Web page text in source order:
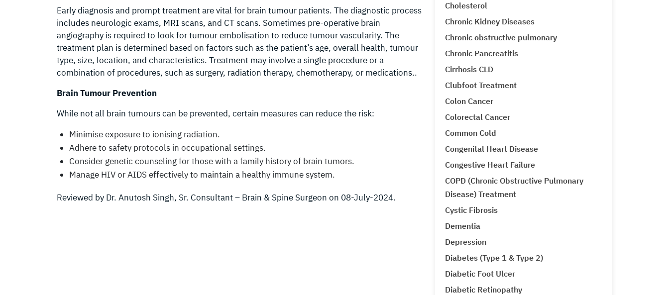
Early diagnosis and prompt treatment are vital for brain tumour patients. The diagnostic process
includes neurologic exams, MRI scans, and CT scans. Sometimes pre-operative brain
angiography is required to look for tumour embolisation to reduce tumour vascularity. The
treatment plan is determined based on factors such as the patient’s age, overall health, tumour
type, size, location, and characteristics. Treatment may involve a single procedure or a
combination of procedures, such as surgery, radiation therapy, chemotherapy, or medications..
Brain Tumour Prevention
While not all brain tumours can be prevented, certain measures can reduce the risk:
Minimise exposure to ionising radiation.
Adhere to safety protocols in occupational settings.
Consider genetic counseling for those with a family history of brain tumors.
Manage HIV or AIDS effectively to maintain a healthy immune system.
Reviewed by Dr. Anutosh Singh, Sr. Consultant – Brain & Spine Surgeon on 08-July-2024.
Cholesterol
Chronic Kidney Diseases
Chronic obstructive pulmonary
Chronic Pancreatitis
Cirrhosis CLD
Clubfoot Treatment
Colon Cancer
Colorectal Cancer
Common Cold
Congenital Heart Disease
Congestive Heart Failure
COPD (Chronic Obstructive Pulmonary
Disease) Treatment
Cystic Fibrosis
Dementia
Depression
Diabetes (Type 1 & Type 2)
Diabetic Foot Ulcer
Diabetic Retinopathy